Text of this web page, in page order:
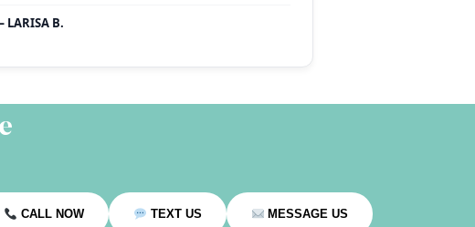
LARISA B.
CALL NOW TEXT US MESSAGE US